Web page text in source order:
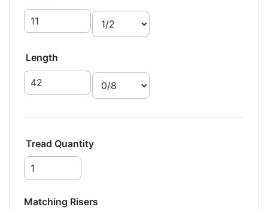
Length
Tread Quantity
Matching Risers